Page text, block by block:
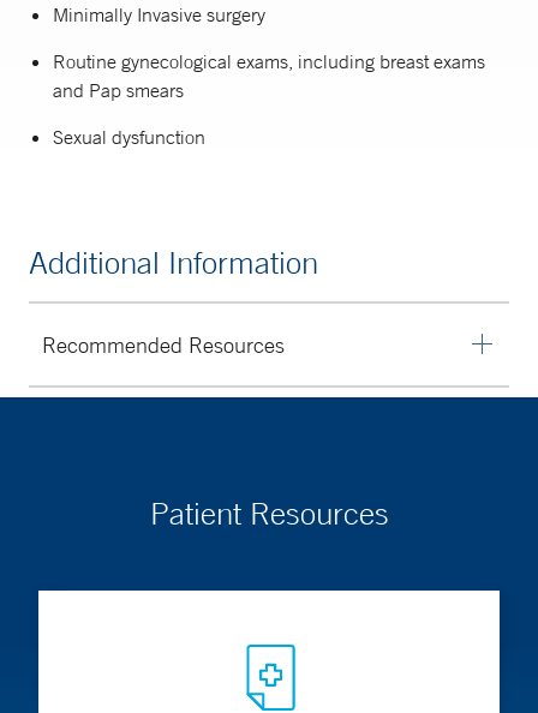
Minimally Invasive surgery
Routine gynecological exams, including breast exams
and Pap smears
Sexual dysfunction
Additional Information
Recommended Resources
Patient Resources